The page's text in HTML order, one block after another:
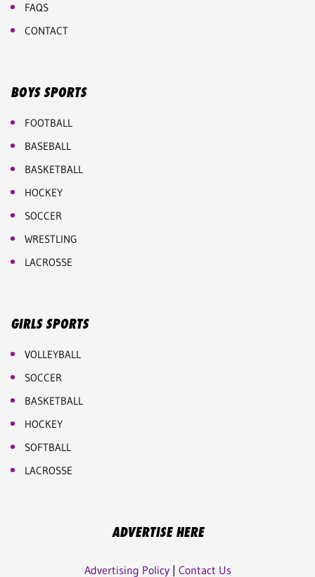
FAQS
CONTACT
BOYS SPORTS
FOOTBALL
BASEBALL
BASKETBALL
HOCKEY
SOCCER
WRESTLING
LACROSSE
GIRLS SPORTS
VOLLEYBALL
SOCCER
BASKETBALL
HOCKEY
SOFTBALL
LACROSSE
ADVERTISE HERE
Advertising Policy| Contact Us